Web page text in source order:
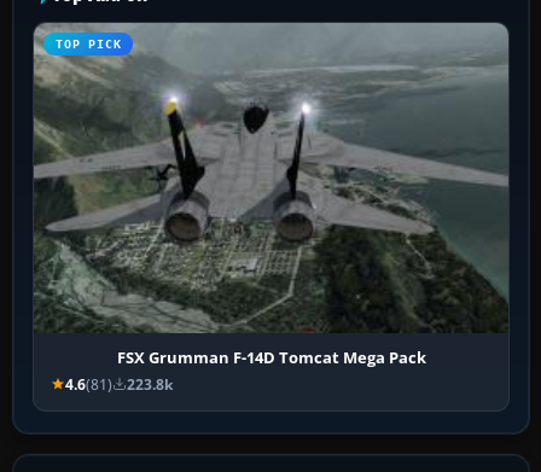
TOP PICK
FSX Grumman F-14D Tomcat Mega Pack
4.6(81) 223.8k